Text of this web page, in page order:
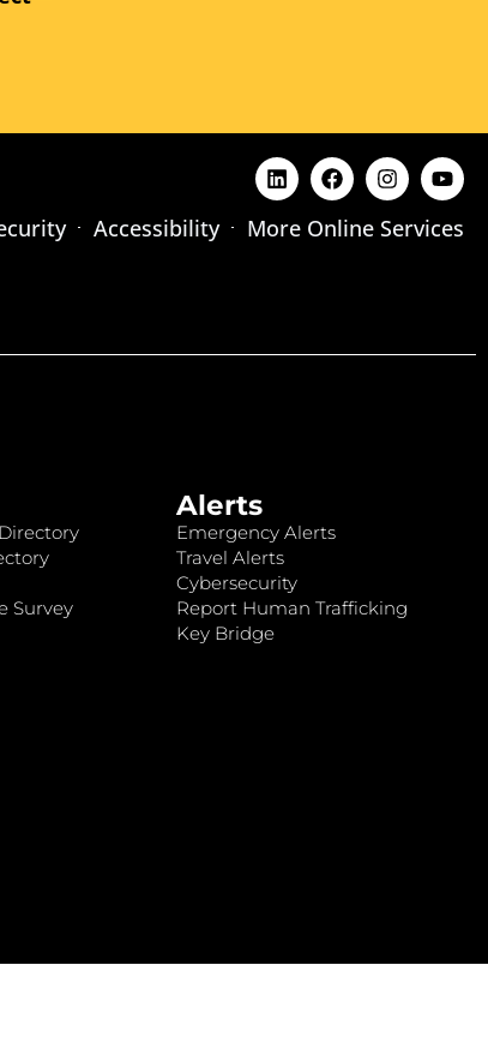
Accessibility More Online Services
Survey
Alerts
Emergency Alerts
Travel Alerts
Cybersecurity
Report Human Trafficking
Key Bridge